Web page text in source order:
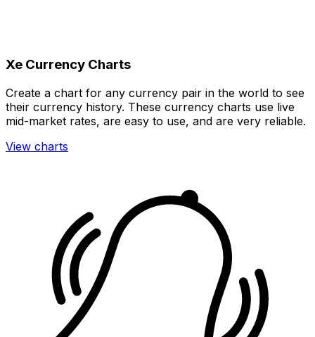
Xe Currency Charts
Create a chart for any currency pair in the world to see
their currency history. These currency charts use live
mid-market rates, are easy to use, and are very reliable.
View charts